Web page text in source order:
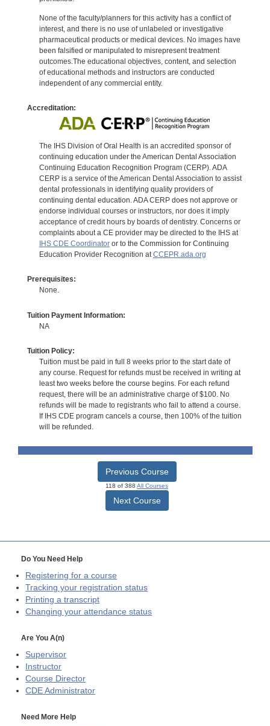
None of the faculty/planners for this activity has a conflict of
interest, and there is no use of unlabeled or investigative
pharmaceutical products or medical devices. No images have
been falsified or manipulated to misrepresent treatment
outcomes.The educational objectives, content, and selection
of educational methods and instructors are conducted
independent of any commercial entity.
Accreditation:
The IHS Division of Oral Health is an accredited sponsor of
continuing education under the American Dental Association
Continuing Education Recognition Program (CERP). ADA
CERP is a service of the American Dental Association to assist
dental professionals in identifying quality providers of
continuing dental education. ADA CERP does not approve or
endorse individual courses or instructors, nor does it imply
acceptance of credit hours by boards of dentistry. Concerns or
complaints about a CE provider may be directed to the IHS at
IHS CDE Coordinatoror to the Commission for Continuing
Education Provider Recognition atCCEPR.ada.org
Prerequisites:
None.
Tuition Payment Information:
NA
Tuition Policy:
Tuition must be paid in full 8 weeks prior to the start date of
any course. Request for refunds must be received in writing at
least two weeks before the course begins. For each refund
request, there will be an administrative charge of $100. No
refunds will be made to registrants who fail to attend a course.
If IHS CDE program cancels a course, then 100% of the tuition
will be refunded.
Previous Course
118 of 388 All Courses
Next Course
Do You Need Help
Registering for a course
Tracking your registration status
Printing a transcript
Changing your attendance status
Are You A(n)
Supervisor
Instructor
Course Director
CDE Administrator
Need More Help